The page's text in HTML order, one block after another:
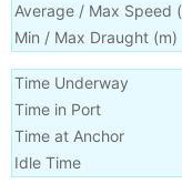
Average / Max Speed (
Min / Max Draught (m)
Time Underway
Time in Port
Time at Anchor
Idle Time